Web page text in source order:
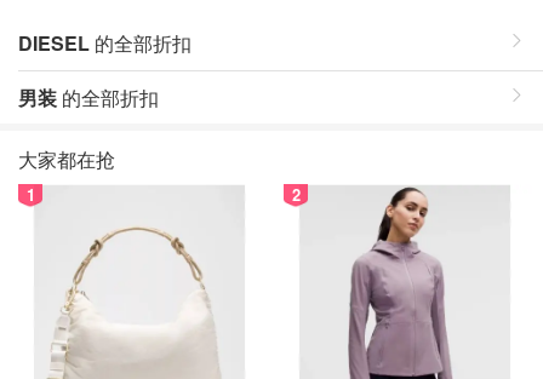
DIESEL 的全部折扣
男装 的全部折扣
大家都在抢
1 2